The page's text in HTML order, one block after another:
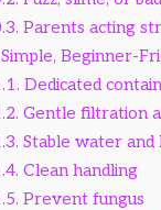
Parents acting
Beginner-
Dedicated
Gentle filtration
Stable water and
Clean handling
Prevent fungus